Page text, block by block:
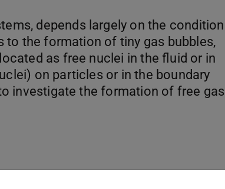
depends largely on the condition
to the formation of tiny gas bubbles,
as free nuclei in the fluid or in
on particles or in the boundary
investigate the formation of free gas